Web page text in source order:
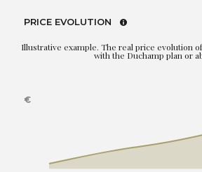
PRICE EVOLUTION
Illustrative example. The real price evolution
with the Duchamp plan or